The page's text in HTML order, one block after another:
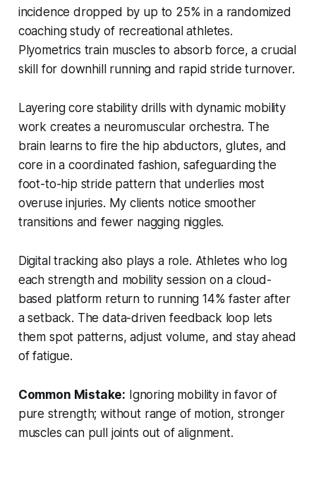
incidence dropped by up to 25% in a randomized
coaching study of recreational athletes.
Plyometrics train muscles to absorb force, a crucial
skill for downhill running and rapid stride turnover.
Layering core stability drills with dynamic mobility
work creates a neuromuscular orchestra. The
brain learns to fire the hip abductors, glutes, and
core in a coordinated fashion, safeguarding the
foot-to-hip stride pattern that underlies most
overuse injuries. My clients notice smoother
transitions and fewer nagging niggles.
Digital tracking also plays a role. Athletes who log
each strength and mobility session on a cloud-
based platform return to running 14% faster after
a setback. The data-driven feedback loop lets
them spot patterns, adjust volume, and stay ahead
of fatigue.
Common Mistake: Ignoring mobility in favor of
pure strength; without range of motion, stronger
muscles can pull joints out of alignment.